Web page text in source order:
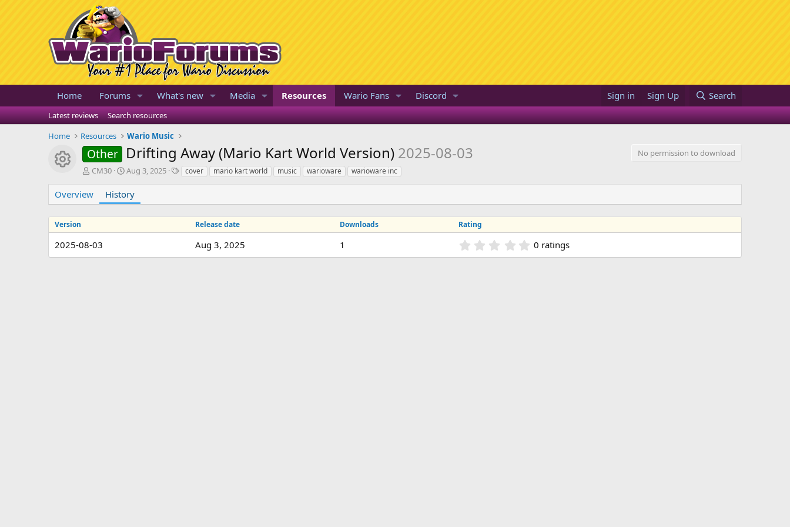
Home Forums What's new Media Resources Wario Fans Discord Sign in Sign Up Search
Latest reviews
Search resources
Home
Resources Wario Music
Resource icon
Other Drifting Away (Mario Kart World Version) 2025-08-03
No permission to download
A
t
h
CM30
C
e
a
o
d
Aug 3, 2025
T
s
cover mario kart world music warioware warioware inc
Overview History
Version Release date Downloads Rating
2025-08-03 Aug 3, 2025 1 0
.
0 ratings